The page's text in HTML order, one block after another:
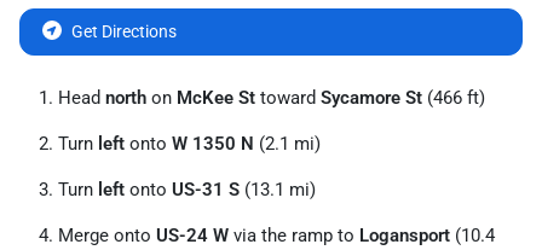
Get Directions
Head north on McKee St toward Sycamore St (466 ft)
Turn left onto W 1350 N (2.1 mi)
Turn left onto US-31 S (13.1 mi)
Merge onto US-24 W via the ramp to Logansport (10.4